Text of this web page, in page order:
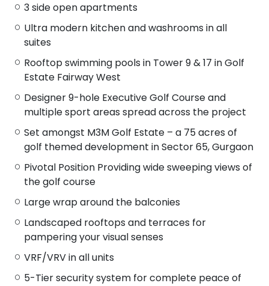
3 side open apartments
Ultra modern kitchen and washrooms in all
suites
Rooftop swimming pools in Tower 9 & 17 in Golf
Estate Fairway West
Designer 9-hole Executive Golf Course and
multiple sport areas spread across the project
Set amongst M3M Golf Estate – a 75 acres of
golf themed development in Sector 65, Gurgaon
Pivotal Position Providing wide sweeping views of
the golf course
Large wrap around the balconies
Landscaped rooftops and terraces for
pampering your visual senses
VRF/VRV in all units
5-Tier security system for complete peace of